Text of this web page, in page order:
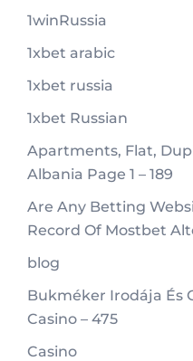
1winRussia
1xbet arabic
1xbet russia
1xbet Russian
Apartments, Flat,
Albania Page 1 – 189
Are Any Betting
Record Of Mostbet
blog
Bukméker Irodája És
Casino – 475
Casino